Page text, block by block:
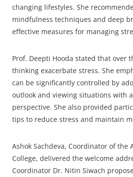
changing lifestyles. She
mindfulness techniques and deep
effective measures for managing
Prof. Deepti Hooda stated that over
thinking exacerbate stress. She
can be significantly controlled by
outlook and viewing situations with
perspective. She also provided
tips to reduce stress and maintain
Ashok Sachdeva, Coordinator of the
College, delivered the welcome
Coordinator Dr. Nitin Siwach